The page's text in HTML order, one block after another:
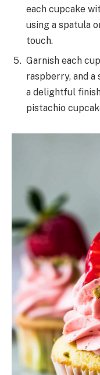
each cupcake
using a spatula
touch.
Garnish each
raspberry, and
a delightful
pistachio